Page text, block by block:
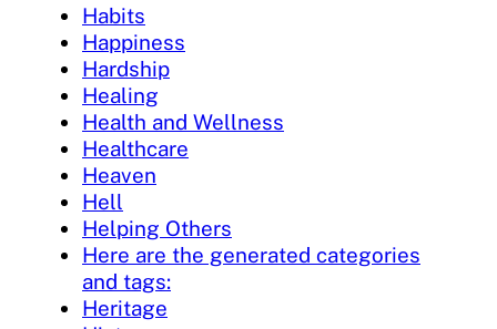
Habits
Happiness
Hardship
Healing
Health and Wellness
Healthcare
Heaven
Hell
Helping Others
Here are the generated categories
and tags:
Heritage